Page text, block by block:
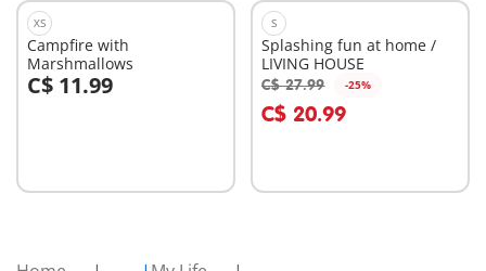
XS
Campfire with
Marshmallows
C$ 11.99
Add to cart
S
Splashing fun at home /
LIVING HOUSE
C$ 27.99 -25%
C$ 20.99
Add to cart